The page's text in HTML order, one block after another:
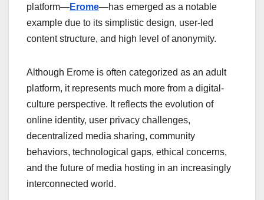
platform—Erome—has emerged as a notable
example due to its simplistic design, user-led
content structure, and high level of anonymity.
Although Erome is often categorized as an adult
platform, it represents much more from a digital-
culture perspective. It reflects the evolution of
online identity, user privacy challenges,
decentralized media sharing, community
behaviors, technological gaps, ethical concerns,
and the future of media hosting in an increasingly
interconnected world.